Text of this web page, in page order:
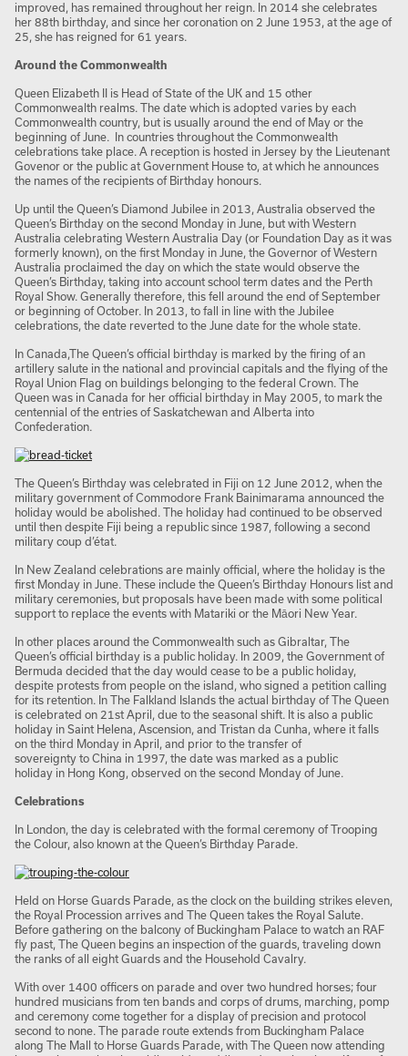
improved, has remained throughout her reign. In 2014 she celebrates
her 88th birthday, and since her coronation on 2 June 1953, at the age of
25, she has reigned for 61 years.
Around the Commonwealth
Queen Elizabeth II is Head of State of the UK and 15 other
Commonwealth realms. The date which is adopted varies by each
Commonwealth country, but is usually around the end of May or the
beginning of June. In countries throughout the Commonwealth
celebrations take place. A reception is hosted in Jersey by the Lieutenant
Govenor or the public at Government House to, at which he announces
the names of the recipients of Birthday honours.
Up until the Queen’s Diamond Jubilee in 2013, Australia observed the
Queen’s Birthday on the second Monday in June, but with Western
Australia celebrating Western Australia Day (or Foundation Day as it was
formerly known), on the first Monday in June, the Governor of Western
Australia proclaimed the day on which the state would observe the
Queen’s Birthday, taking into account school term dates and the Perth
Royal Show. Generally therefore, this fell around the end of September
or beginning of October. In 2013, to fall in line with the Jubilee
celebrations, the date reverted to the June date for the whole state.
In Canada,The Queen’s official birthday is marked by the firing of an
artillery salute in the national and provincial capitals and the flying of the
Royal Union Flag on buildings belonging to the federal Crown. The
Queen was in Canada for her official birthday in May 2005, to mark the
centennial of the entries of Saskatchewan and Alberta into
Confederation.
The Queen’s Birthday was celebrated in Fiji on 12 June 2012, when the
military government of Commodore Frank Bainimarama announced the
holiday would be abolished. The holiday had continued to be observed
until then despite Fiji being a republic since 1987, following a second
military coup d’état.
In New Zealand celebrations are mainly official, where the holiday is the
first Monday in June. These include the Queen’s Birthday Honours list and
military ceremonies, but proposals have been made with some political
support to replace the events with Matariki or the Māori New Year.
In other places around the Commonwealth such as Gibraltar, The
Queen’s official birthday is a public holiday. In 2009, the Government of
Bermuda decided that the day would cease to be a public holiday,
despite protests from people on the island, who signed a petition calling
for its retention. In The Falkland Islands the actual birthday of The Queen
is celebrated on 21st April, due to the seasonal shift. It is also a public
holiday in Saint Helena, Ascension, and Tristan da Cunha, where it falls
on the third Monday in April, and prior to the transfer of
sovereignty to China in 1997, the date was marked as a public
holiday in Hong Kong, observed on the second Monday of June.
Celebrations
In London, the day is celebrated with the formal ceremony of Trooping
the Colour, also known at the Queen’s Birthday Parade.
Held on Horse Guards Parade, as the clock on the building strikes eleven,
the Royal Procession arrives and The Queen takes the Royal Salute.
Before gathering on the balcony of Buckingham Palace to watch an RAF
fly past, The Queen begins an inspection of the guards, traveling down
the ranks of all eight Guards and the Household Cavalry.
With over 1400 officers on parade and over two hundred horses; four
hundred musicians from ten bands and corps of drums, marching, pomp
and ceremony come together for a display of precision and protocol
second to none. The parade route extends from Buckingham Palace
along The Mall to Horse Guards Parade, with The Queen now attending